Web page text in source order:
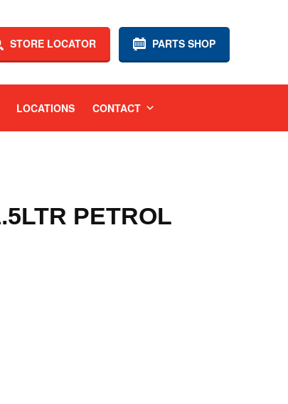
PARTS SHOP
STORE LOCATOR
LOCATIONS CONTACT
PETROL